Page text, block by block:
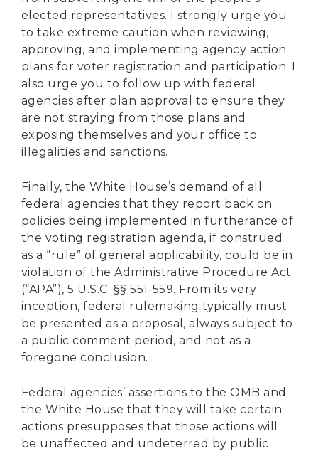
elected representatives. I strongly urge you
to take extreme caution when reviewing,
approving, and implementing agency action
plans for voter registration and participation. I
also urge you to follow up with federal
agencies after plan approval to ensure they
are not straying from those plans and
exposing themselves and your office to
illegalities and sanctions.
Finally, the White House’s demand of all
federal agencies that they report back on
policies being implemented in furtherance of
the voting registration agenda, if construed
as a “rule” of general applicability, could be in
violation of the Administrative Procedure Act
(“APA”), 5 U.S.C. §§ 551-559. From its very
inception, federal rulemaking typically must
be presented as a proposal, always subject to
a public comment period, and not as a
foregone conclusion.
Federal agencies’ assertions to the OMB and
the White House that they will take certain
actions presupposes that those actions will
be unaffected and undeterred by public